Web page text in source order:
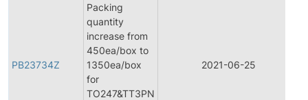
PB23734Z
Packing
quantity
increase from
450ea/box to
1350ea/box
for
TO247&TT3PN
2021-06-25